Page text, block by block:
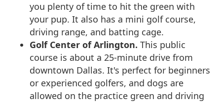
you plenty of time to hit the green with
your pup. It also has a mini golf course,
driving range, and batting cage.
Golf Center of Arlington. This public
course is about a 25-minute drive from
downtown Dallas. It's perfect for beginners
or experienced golfers, and dogs are
allowed on the practice green and driving